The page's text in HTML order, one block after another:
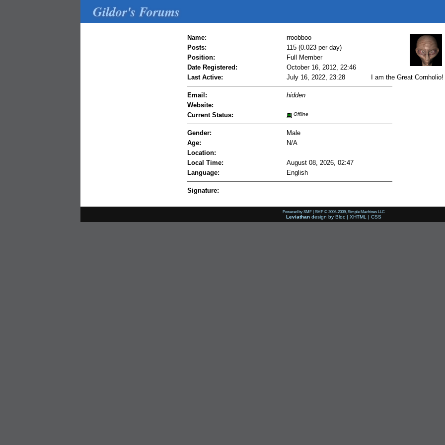
Gildor's Forums
I am the Great Cornholio!
Name:
rroobboo
Posts:
115 (0.023 per day)
Position:
Full Member
Date Registered:
October 16, 2012, 22:46
Last Active:
July 16, 2022, 23:28
Email:
hidden
Website:
Current Status:
Offline
Gender:
Male
Age:
N/A
Location:
Local Time:
August 08, 2026, 02:47
Language:
English
Signature:
Powered by SMF | SMF © 2006-2009, Simple Machines LLC
Leviathan design by Bloc | XHTML | CSS